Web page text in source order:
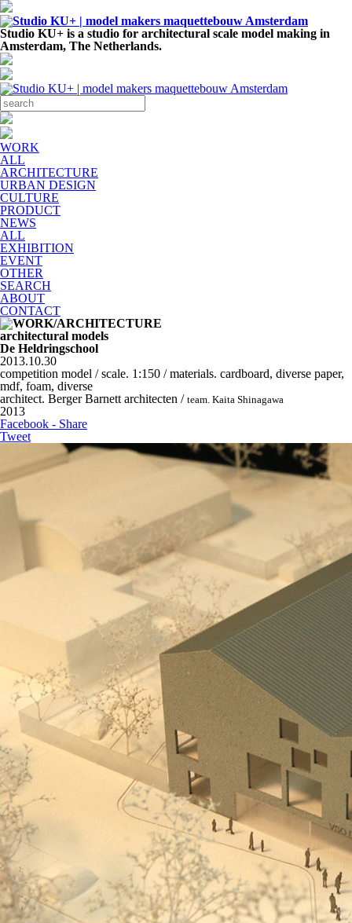
Studio KU+ is a studio for architectural scale model making in
Amsterdam, The Netherlands.
WORK
ALL
ARCHITECTURE
URBAN DESIGN
CULTURE
PRODUCT
NEWS
ALL
EXHIBITION
EVENT
OTHER
SEARCH
ABOUT
CONTACT
architectural models
De Heldringschool
2013.10.30
competition model / scale. 1:150 / materials. cardboard, diverse paper,
mdf, foam, diverse
architect. Berger Barnett architecten / team. Kaita Shinagawa
2013
Facebook - Share
Tweet